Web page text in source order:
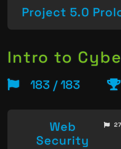
Project 5.0
Intro to
183 / 183
Web
Security